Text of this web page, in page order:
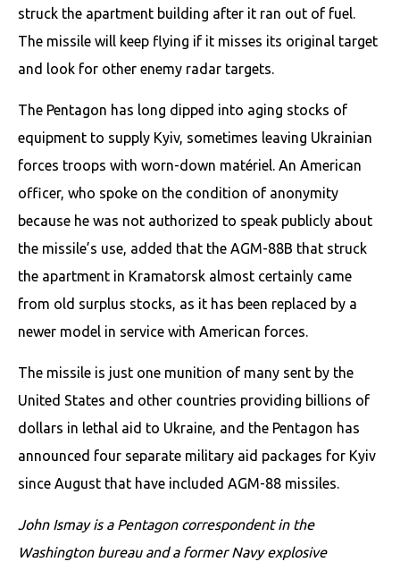
struck the apartment building after it ran out of fuel.
The missile will keep flying if it misses its original target
and look for other enemy radar targets.
The Pentagon has long dipped into aging stocks of
equipment to supply Kyiv, sometimes leaving Ukrainian
forces troops with worn-down matériel. An American
officer, who spoke on the condition of anonymity
because he was not authorized to speak publicly about
the missile’s use, added that the AGM-88B that struck
the apartment in Kramatorsk almost certainly came
from old surplus stocks, as it has been replaced by a
newer model in service with American forces.
The missile is just one munition of many sent by the
United States and other countries providing billions of
dollars in lethal aid to Ukraine, and the Pentagon has
announced four separate military aid packages for Kyiv
since August that have included AGM-88 missiles.
John Ismay is a Pentagon correspondent in the
Washington bureau and a former Navy explosive